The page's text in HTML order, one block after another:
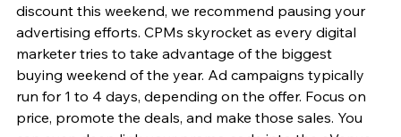
discount this weekend, we recommend pausing your
advertising efforts. CPMs skyrocket as every digital
marketer tries to take advantage of the biggest
buying weekend of the year. Ad campaigns typically
run for 1 to 4 days, depending on the offer. Focus on
price, promote the deals, and make those sales. You